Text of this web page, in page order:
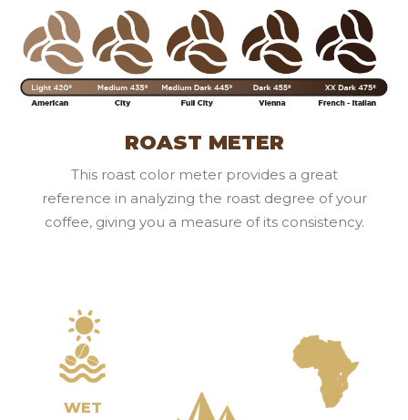
ROAST METER
This roast color meter provides a great
reference in analyzing the roast degree of your
coffee, giving you a measure of its consistency.
WET